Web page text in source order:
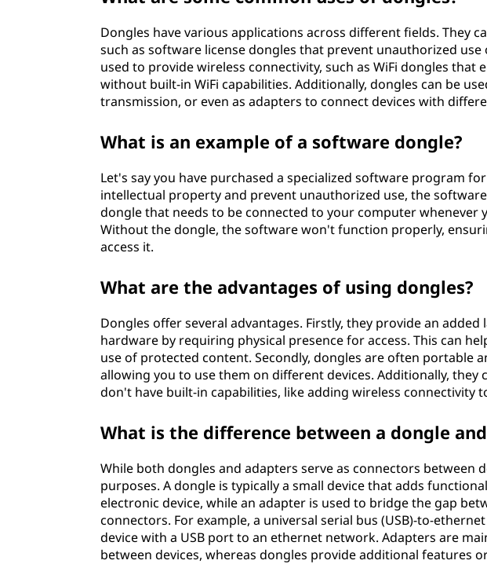
Dongles have various applications across different fields. They
such as software license dongles that prevent unauthorized use
used to provide wireless connectivity, such as WiFi dongles that
without built-in WiFi capabilities. Additionally, dongles can be
transmission, or even as adapters to connect devices with
What is an example of a software dongle?
Let's say you have purchased a specialized software program
intellectual property and prevent unauthorized use, the
dongle that needs to be connected to your computer whenever
Without the dongle, the software won't function properly,
access it.
What are the advantages of using dongles?
Dongles offer several advantages. Firstly, they provide an
hardware by requiring physical presence for access. This can
use of protected content. Secondly, dongles are often portable
allowing you to use them on different devices. Additionally,
don't have built-in capabilities, like adding wireless connectivity
What is the difference between a dongle
While both dongles and adapters serve as connectors between
purposes. A dongle is typically a small device that adds
electronic device, while an adapter is used to bridge the gap
connectors. For example, a universal serial bus (USB)-to-
device with a USB port to an ethernet network. Adapters are
between devices, whereas dongles provide additional features